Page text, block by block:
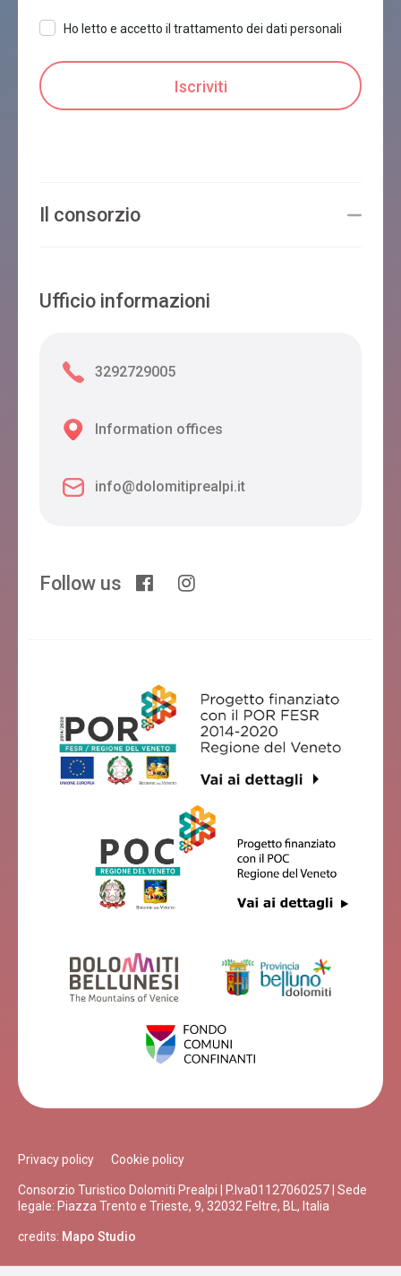
Ho letto e accetto il trattamento dei dati personali
Il consorzio
Ufficio informazioni
3292729005
Information offices
info@dolomitiprealpi.it
Follow us
Privacy policy Cookie policy
Consorzio Turistico Dolomiti Prealpi | P.Iva01127060257 | Sede
legale: Piazza Trento e Trieste, 9, 32032 Feltre, BL, Italia
credits: Mapo Studio